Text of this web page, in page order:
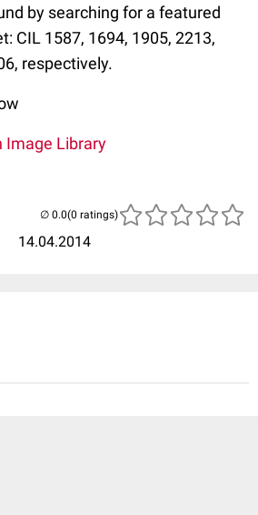
by searching for a featured
CIL 1587, 1694, 1905, 2213,
respectively.
Image Library
14.04.2014
(0 ratings)